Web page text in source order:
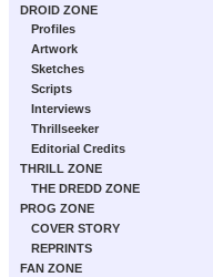
DROID ZONE
Profiles
Artwork
Sketches
Scripts
Interviews
Thrillseeker
Editorial Credits
THRILL ZONE
THE DREDD ZONE
PROG ZONE
COVER STORY
REPRINTS
FAN ZONE